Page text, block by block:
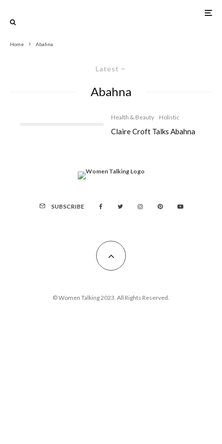
Home Abahna
Latest
Abahna
Health & Beauty Holistic
Claire Croft Talks Abahna
SUBSCRIBE
© Women Talking 2023. All Rights Reserved.